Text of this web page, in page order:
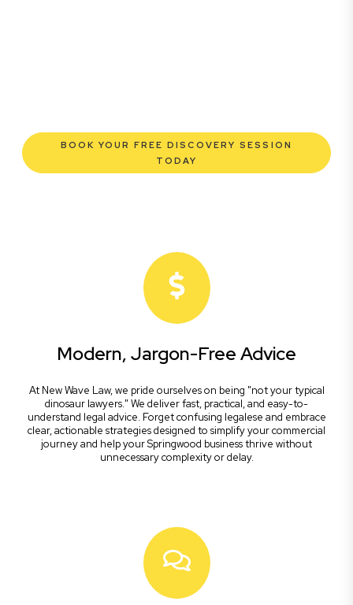
BOOK YOUR FREE DISCOVERY SESSION
TODAY
Modern, Jargon-Free Advice
At New Wave Law, we pride ourselves on being "not your typical
dinosaur lawyers." We deliver fast, practical, and easy-to-
understand legal advice. Forget confusing legalese and embrace
clear, actionable strategies designed to simplify your commercial
journey and help your Springwood business thrive without
unnecessary complexity or delay.